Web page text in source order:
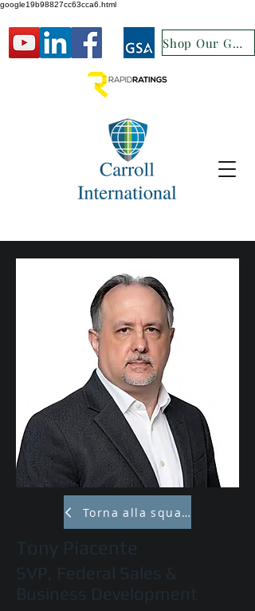
google19b98827cc63cca6.html
Shop Our GSA
Torna alla squadra
Tony Piacente
SVP, Federal Sales &
Business Development